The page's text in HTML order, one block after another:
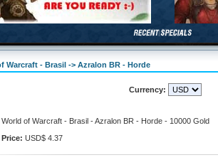
Warcraft - Brasil -> Azralon BR - Horde
Currency:
World of Warcraft - Brasil - Azralon BR - Horde - 10000 Gold
Price: USD$ 4.37